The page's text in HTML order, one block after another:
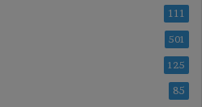
111
501
125
85